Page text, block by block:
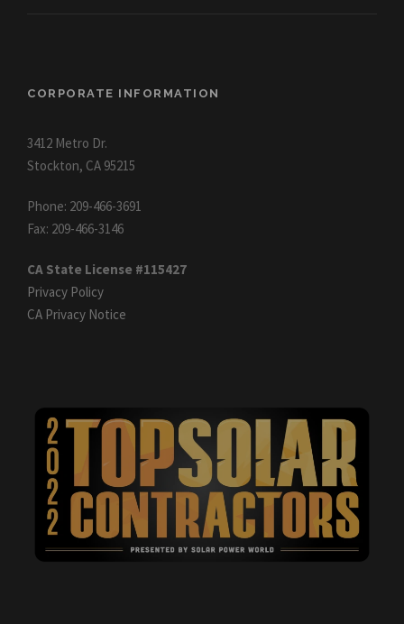
CORPORATE INFORMATION
3412 Metro Dr.
Stockton, CA 95215
Phone: 209-466-3691
Fax: 209-466-3146
CA State License #115427
Privacy Policy
CA Privacy Notice